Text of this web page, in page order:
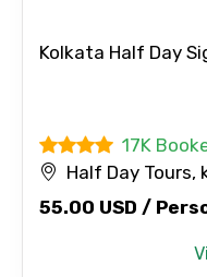
Kolkata Half Day
17K
Half Day Tours,
55.00 USD /